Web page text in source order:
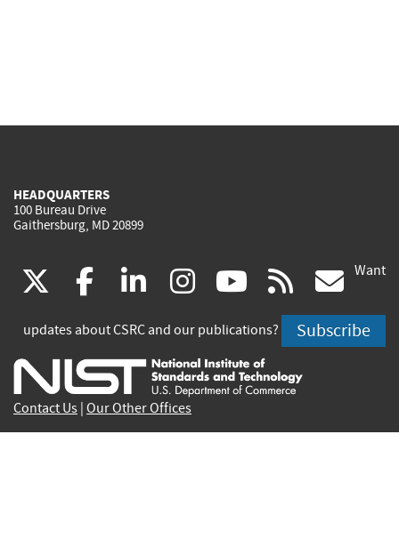
HEADQUARTERS
100 Bureau Drive
Gaithersburg, MD 20899
(link
is
external)
facebook
(link
is
external)
linkedin
(link
is
external)
instagram
(link
is
external)
youtube
(link
is
external)
rss
is
Want
updates about CSRC and our publications? Subscribe
Contact Us Our Other Offices